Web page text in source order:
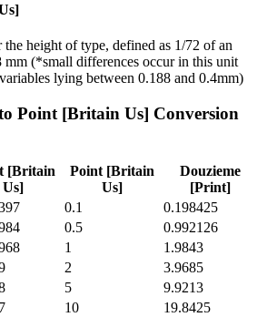
height of type, defined as 1/72 of an
(*small differences occur in this unit
lying between 0.188 and 0.4mm)
Point [Britain Us] Conversion
[Britain
Us]
Point [Britain
Us]
Douzieme
[Print]
0.1
0.198425
0.5
0.992126
1
1.9843
2
3.9685
5
9.9213
10
19.8425